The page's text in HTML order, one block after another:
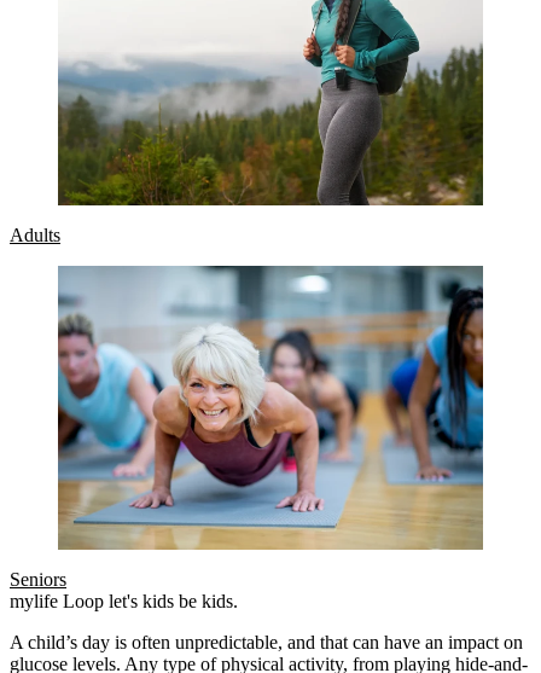
Adults
Seniors
mylife Loop let's kids be kids.
A child’s day is often unpredictable, and that can have an impact on
glucose levels. Any type of physical activity, from playing hide-and-